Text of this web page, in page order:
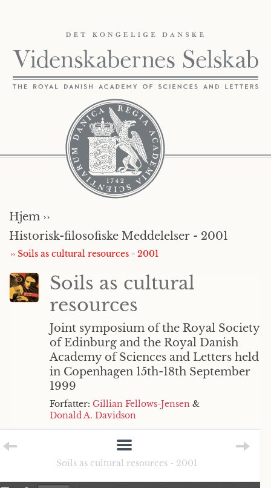
Hjem ››
Historisk-filosofiske Meddelelser - 2001
›› Soils as cultural resources - 2001
Soils as cultural
resources
Joint symposium of the Royal Society
of Edinburg and the Royal Danish
Academy of Sciences and Letters held
in Copenhagen 15th-18th September
1999
Forfatter: Gillian Fellows-Jensen &
Donald A. Davidson
Soils as cultural resources - 2001